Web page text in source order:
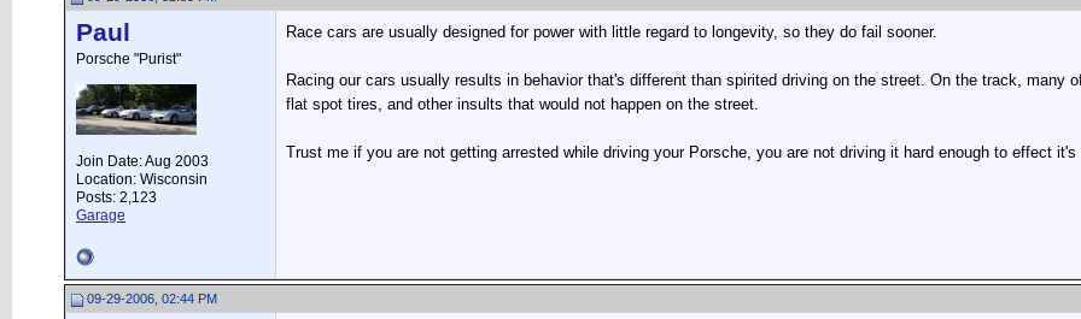
Paul
Porsche "Purist"
Join Date: Aug 2003
Location: Wisconsin
Posts: 2,123
Garage
Race cars are usually designed for power with little regard to longevity, so they do fail sooner.
Racing our cars usually results in behavior that's different than spirited driving on the street. On the track,
flat spot tires, and other insults that would not happen on the street.
Trust me if you are not getting arrested while driving your Porsche, you are not driving it hard enough to effect it's
09-29-2006, 02:44 PM